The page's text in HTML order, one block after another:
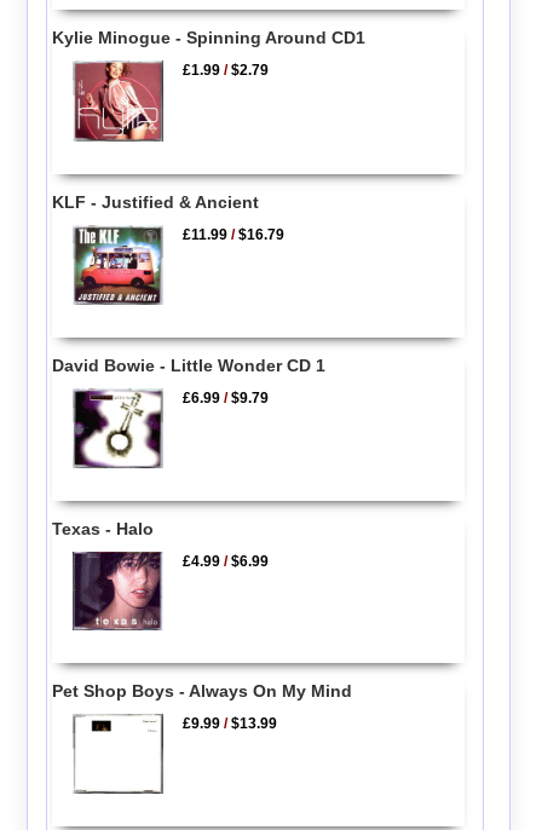
Kylie Minogue - Spinning Around CD1
£1.99 /$2.79
KLF - Justified & Ancient
£11.99 /$16.79
David Bowie - Little Wonder CD 1
£6.99 /$9.79
Texas - Halo
£4.99 /$6.99
Pet Shop Boys - Always On My Mind
£9.99 /$13.99